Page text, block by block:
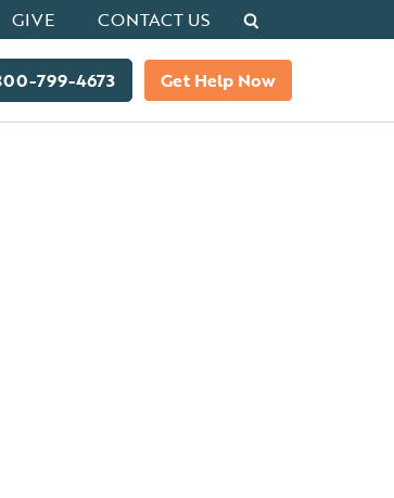
GIVE CONTACT US Search
799-4673 Get Help Now